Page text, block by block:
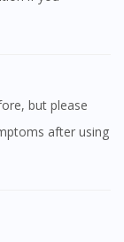
after using